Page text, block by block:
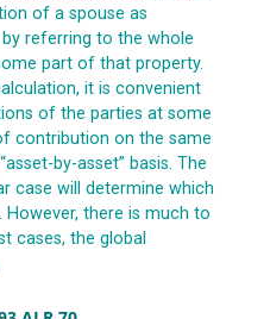
of a spouse as
referring to the whole
part of that property.
it is convenient
of the parties at some
contribution on the same
by-asset” basis. The
case will determine which
there is much to
cases, the global